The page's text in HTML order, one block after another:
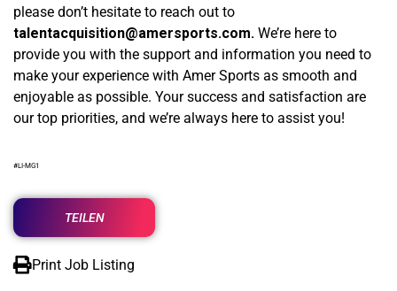
please don’t hesitate to reach out to
talentacquisition@amersports.com. We’re here to
provide you with the support and information you need to
make your experience with Amer Sports as smooth and
enjoyable as possible. Your success and satisfaction are
our top priorities, and we’re always here to assist you!
#LI-MG1
TEILEN
Print Job Listing